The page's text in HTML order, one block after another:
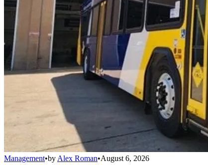
Management•by Alex Roman•August 6, 2026